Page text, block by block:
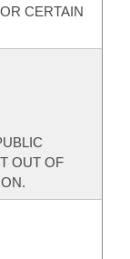
CERTAIN
OUT OF